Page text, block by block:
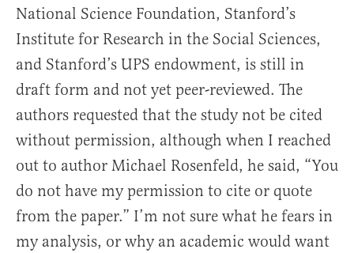
National Science Foundation, Stanford’s
Institute for Research in the Social Sciences,
and Stanford’s UPS endowment, is still in
draft form and not yet peer-reviewed. The
authors requested that the study not be cited
without permission, although when I reached
out to author Michael Rosenfeld, he said, “You
do not have my permission to cite or quote
from the paper.” I’m not sure what he fears in
my analysis, or why an academic would want